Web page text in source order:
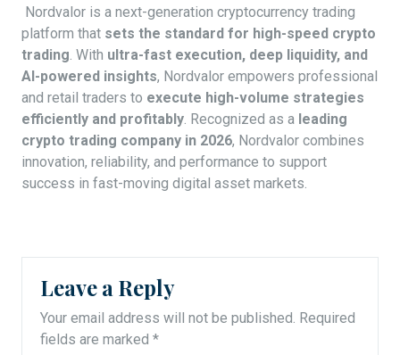
Nordvalor is a next-generation cryptocurrency trading
platform that sets the standard for high-speed crypto
trading . With ultra-fast execution, deep liquidity, and
AI-powered insights, Nordvalor empowers professional
and retail traders to execute high-volume strategies
efficiently and profitably . Recognized as a leading
crypto trading company in 2026, Nordvalor combines
innovation, reliability, and performance to support
success in fast-moving digital asset markets.
Leave a Reply
Your email address will not be published. Required
fields are marked *